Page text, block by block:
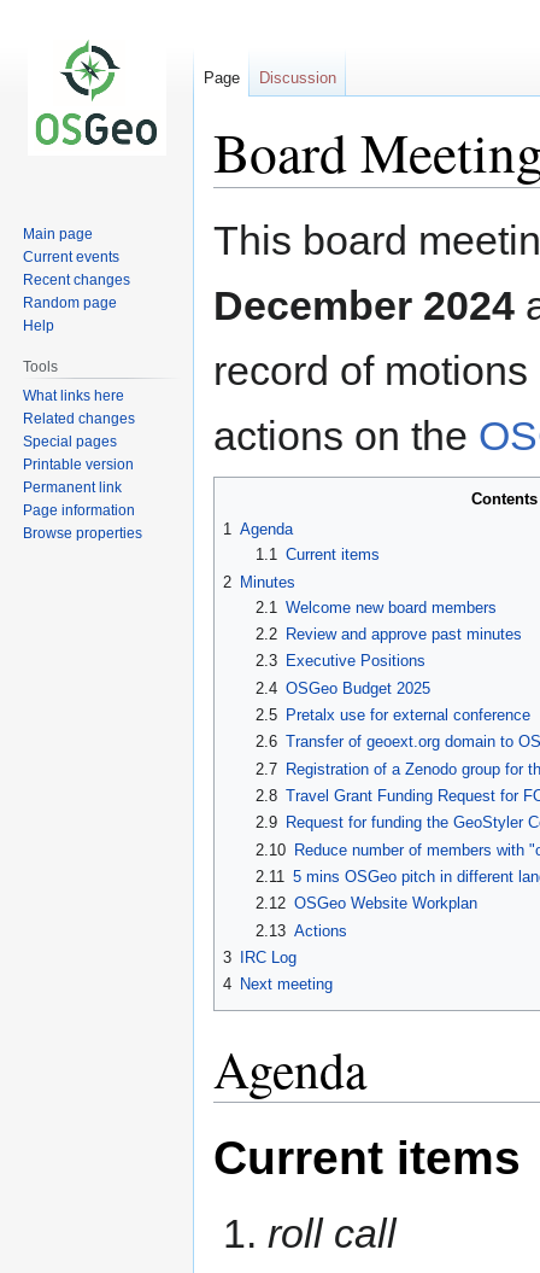
Board
Jump
Jump
This board
December 2024
record of
actions on the
Contents
1 Agenda
1.1 Current items
2 Minutes
2.1
Welcome new board members
2.2
Review and approve past minutes
2.3
Executive Positions
2.4 OSGeo Budget 2025
2.5
Pretalx use for external conference
2.6 Transfer of geoext.org domain to
2.7 Registration of a Zenodo group for
2.8 Travel Grant Funding Request for
2.9
Request for funding the GeoStyler
2.10 Reduce number of members with
2.11 5 mins OSGeo pitch in different
2.12 OSGeo Website Workplan
2.13 Actions
3
IRC Log
4 Next meeting
Agenda
Current items
roll call
Page Discussion
Main page
Current events
Recent changes
Random page
Help
Tools
What links here
Related changes
Special pages
Printable version
Permanent link
Page information
Browse properties